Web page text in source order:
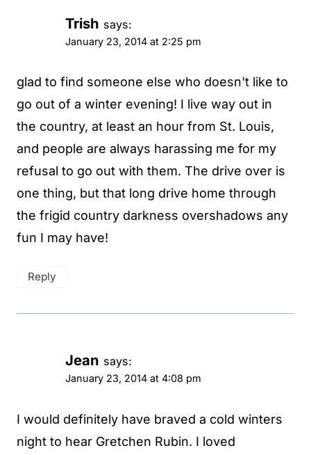
Trish says:
January 23, 2014 at 2:25 pm
glad to find someone else who doesn't like to
go out of a winter evening! I live way out in
the country, at least an hour from St. Louis,
and people are always harassing me for my
refusal to go out with them. The drive over is
one thing, but that long drive home through
the frigid country darkness overshadows any
fun I may have!
Reply
Jean says:
January 23, 2014 at 4:08 pm
I would definitely have braved a cold winters
night to hear Gretchen Rubin. I loved